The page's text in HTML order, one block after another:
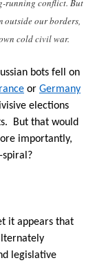
outside our borders,
cold civil war.
bots fell on
or Germany
elections
But that would
importantly,
spiral?
it appears that
legislative